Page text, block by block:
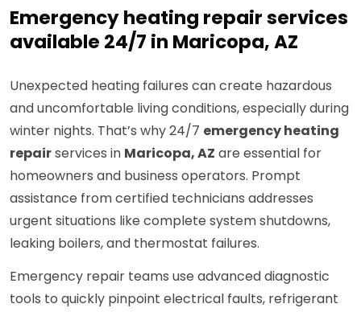
Emergency heating repair services
available 24/7 in Maricopa, AZ
Unexpected heating failures can create hazardous
and uncomfortable living conditions, especially during
winter nights. That’s why 24/7 emergency heating
repairservices in Maricopa, AZ are essential for
homeowners and business operators. Prompt
assistance from certified technicians addresses
urgent situations like complete system shutdowns,
leaking boilers, and thermostat failures.
Emergency repair teams use advanced diagnostic
tools to quickly pinpoint electrical faults, refrigerant